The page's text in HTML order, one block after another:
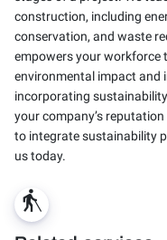
blind
construction, including
conservation, and waste
empowers your workforce
environmental impact and
incorporating
your company’s
to integrate sustainability
us today.